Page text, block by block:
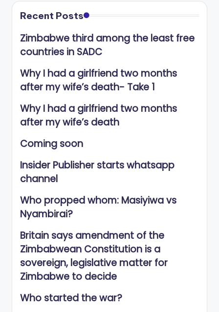
Recent Posts
Zimbabwe third among the least free
countries in SADC
Why I had a girlfriend two months
after my wife’s death- Take 1
Why I had a girlfriend two months
after my wife’s death
Coming soon
Insider Publisher starts whatsapp
channel
Who propped whom: Masiyiwa vs
Nyambirai?
Britain says amendment of the
Zimbabwean Constitution is a
sovereign, legislative matter for
Zimbabwe to decide
Who started the war?